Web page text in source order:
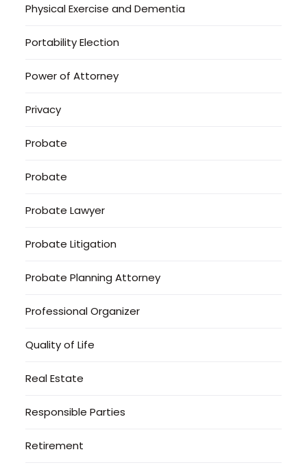
Physical Exercise and Dementia
Portability Election
Power of Attorney
Privacy
Probate
Probate
Probate Lawyer
Probate Litigation
Probate Planning Attorney
Professional Organizer
Quality of Life
Real Estate
Responsible Parties
Retirement